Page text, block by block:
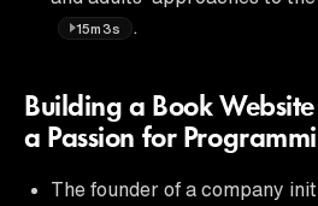
15m3s
Building a Book
a Passion for
The founder of a company